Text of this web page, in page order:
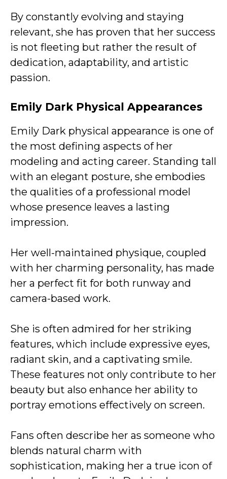
By constantly evolving and staying
relevant, she has proven that her success
is not fleeting but rather the result of
dedication, adaptability, and artistic
passion.
Emily DarkPhysical Appearances
Emily Dark physical appearance is one of
the most defining aspects of her
modeling and acting career. Standing tall
with an elegant posture, she embodies
the qualities of a professional model
whose presence leaves a lasting
impression.
Her well-maintained physique, coupled
with her charming personality, has made
her a perfect fit for both runway and
camera-based work.
She is often admired for her striking
features, which include expressive eyes,
radiant skin, and a captivating smile.
These features not only contribute to her
beauty but also enhance her ability to
portray emotions effectively on screen.
Fans often describe her as someone who
blends natural charm with
sophistication, making her a true icon of